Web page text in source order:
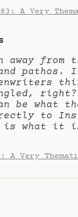
83: A Very
from
right?
what
to
what it is
A Very